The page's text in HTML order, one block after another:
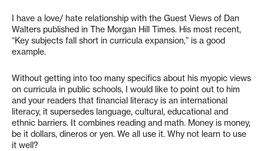
I have a love/ hate relationship with the Guest Views of Dan
Walters published in The Morgan Hill Times. His most recent,
“Key subjects fall short in curricula expansion,” is a good
example.
Without getting into too many specifics about his myopic views
on curricula in public schools, I would like to point out to him
and your readers that financial literacy is an international
literacy, it supersedes language, cultural, educational and
ethnic barriers. It combines reading and math. Money is money,
be it dollars, dineros or yen. We all use it. Why not learn to use
it well?